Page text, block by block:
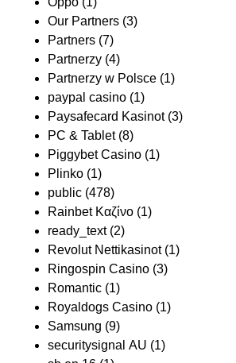
Our Partners (3)
Partners (7)
Partnerzy (4)
Partnerzy w Polsce (1)
paypal casino (1)
Paysafecard Kasinot(3)
PC & Tablet(8)
Piggybet Casino (1)
Plinko (1)
public (478)
Rainbet Καζίνο (1)
ready_text(2)
Revolut Nettikasinot(1)
Ringospin Casino (3)
Romantic (1)
Royaldogs Casino (1)
Samsung (9)
securitysignal AU (1)